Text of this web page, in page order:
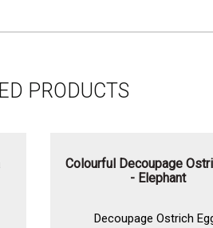
PRODUCTS
Colourful Decoupage
- Elephant
Decoupage Ostrich